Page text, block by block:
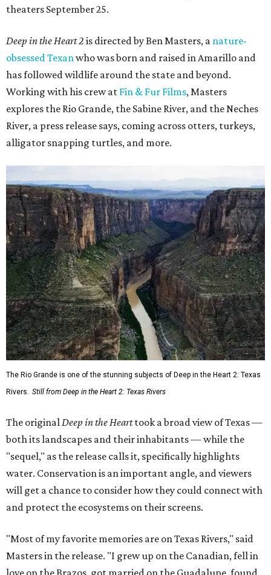
theaters September 25.
Deep in the Heart 2 is directed by Ben Masters, a nature-
obsessed Texanwho was born and raised in Amarillo and
has followed wildlife around the state and beyond.
Working with his crew at Fin & Fur Films, Masters
explores the Rio Grande, the Sabine River, and the Neches
River, a press release says, coming across otters, turkeys,
alligator snapping turtles, and more.
The Rio Grande is one of the stunning subjects of Deep in the Heart 2: Texas
Rivers. Still from Deep in the Heart 2: Texas Rivers
The originalDeep in the Hearttook a broad view of Texas —
both its landscapes and their inhabitants — while the
"sequel," as the release calls it, specifically highlights
water. Conservation is an important angle, and viewers
will get a chance to consider how they could connect with
and protect the ecosystems on their screens.
"Most of my favorite memories are on Texas Rivers," said
Masters in the release. "I grew up on the Canadian, fell in
love on the Brazos, got married on the Guadalupe, found